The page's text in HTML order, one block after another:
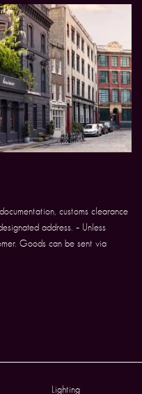
customs clearance
address. – Unless
Goods can be sent via
Lighting